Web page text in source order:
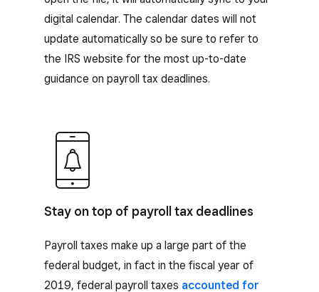
digital calendar. The calendar dates will not
update automatically so be sure to refer to
the IRS website for the most up-to-date
guidance on payroll tax deadlines.
Stay on top of payroll tax deadlines
Payroll taxes make up a large part of the
federal budget, in fact in the fiscal year of
2019, federal payroll taxes accounted for